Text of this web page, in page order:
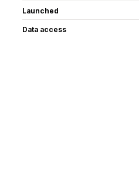
Launched
Data access